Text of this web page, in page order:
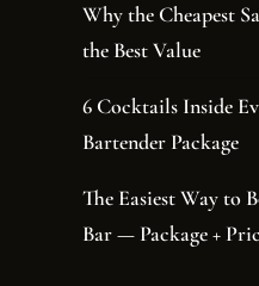
Why the Cheapest
the Best Value
6 Cocktails Inside
Bartender Package
The Easiest Way to
Bar — Package +